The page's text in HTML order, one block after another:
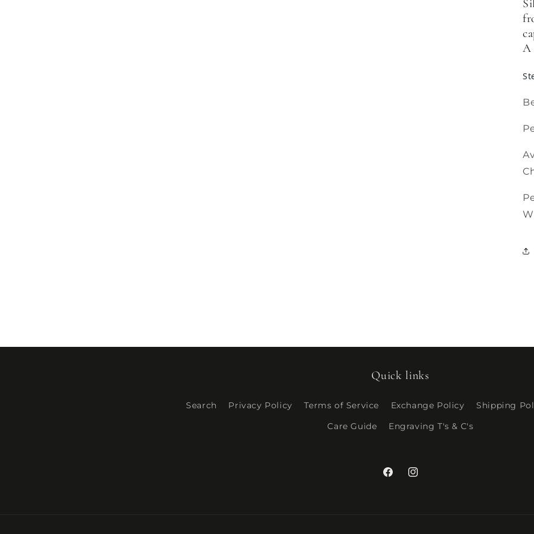
A
Quick links
Search Privacy Policy Terms of Service Exchange Policy Shipping
Care Guide
Engraving T's & C's
FacebookInstagram